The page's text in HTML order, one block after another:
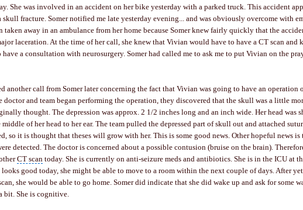
She was involved in an accident on her bike yesterday with a parked truck. This accident
skull fracture. Somer notified me late yesterday evening... and was obviously overcome with
taken away in an ambulance from her home because Somer knew fairly quickly that the
laceration. At the time of her call, she knew that Vivian would have to have a CT scan and
have a consultation withneurosurgery. Somer had called me to ask me to put Vivian on the
another call from Somer later concerning the fact that Vivian was going to have an operation
doctor and team began performing the operation, they discovered that the skull was a little
thought. The depression was approx. 2 1/2 inches long and an inch wide. Her head was
of her head to her ear. The team pulled the depressed part of skull out and attached
so it is thought that theses will grow with her. This is some good news. Other hopeful news
detected. The doctor is concerned about a possible contusion (bruise on the brain).
CT scan today. She is currently on anti-seizure meds and antibiotics. She is in the ICU at
looks good today, she might be able to move to a room within the next couple of days. After
she would be able to go home. Somer did indicate that she did wake up and ask for some
bit. She is cognitive.